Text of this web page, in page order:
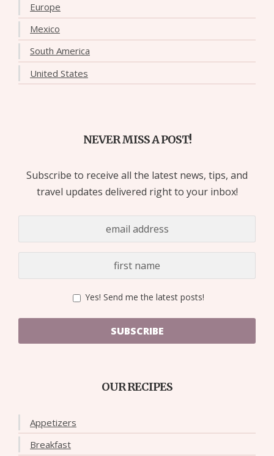
Europe
Mexico
South America
United States
NEVER MISS A POST!
Subscribe to receive all the latest news, tips, and
travel updates delivered right to your inbox!
Yes! Send me the latest posts!
SUBSCRIBE
OUR RECIPES
Appetizers
Breakfast